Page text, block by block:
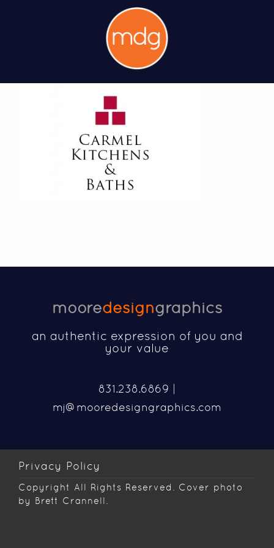
mooredesigngraphics
an authentic expression of you and
your value
831.238.6869 |
mj@mooredesigngraphics.com
Privacy Policy
Copyright All Rights Reserved. Cover photo
by Brett Crannell.